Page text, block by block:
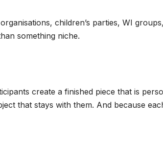
children’s parties, WI
something niche.
create a finished piece that is
that stays with them. And because